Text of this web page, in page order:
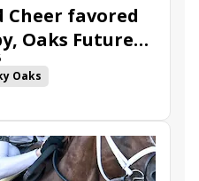
Cheer favored
Oaks Future
Oaks
Pool 6
Quietside
Cheer
Sovereignty